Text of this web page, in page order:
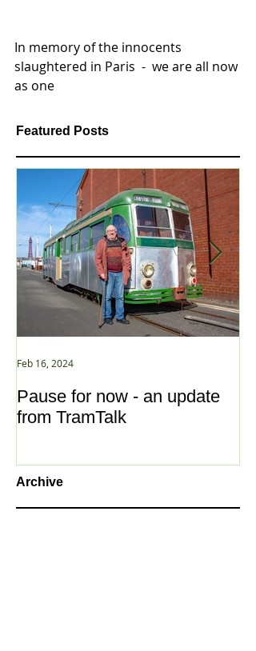
In memory of the innocents
slaughtered in Paris  -  we are all now
as one
Featured Posts
Pause for now - an update
from TramTalk
Feb 16, 2024
Archive